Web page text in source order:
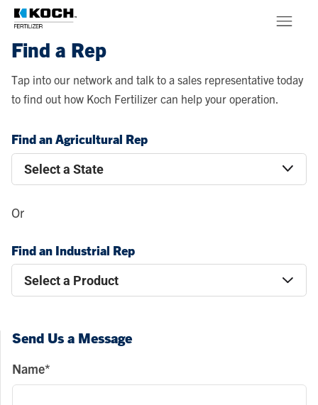
About
Stewardship
Find a Rep
Tap into our network and talk to a sales representative today
to find out how Koch Fertilizer can help your operation.
Find an Agricultural Rep
Or
Find an Industrial Rep
Send Us a Message
Name*